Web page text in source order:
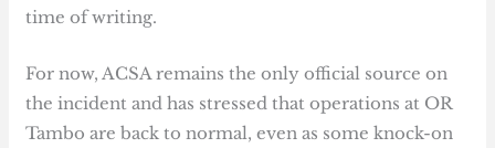
time of writing.
For now, ACSA remains the only official source on
the incident and has stressed that operations at OR
Tambo are back to normal, even as some knock-on